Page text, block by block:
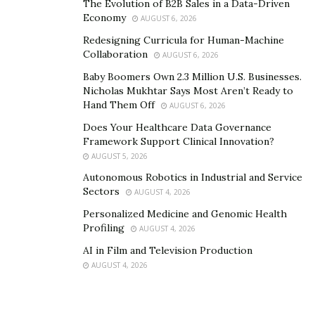
Preparation And Regulation
You have already weighed the feasibility of your real
estate development project. However, this phase of the
process requires you to take things a step further with
further analysis, marketplace negotiation, and
The analysis and regulation phase requires you to
think critically about your project and its ability to pass
through multiple stages of review. For example, you will
Establish contact with authorities.
Obtain licenses and certifications with public
The Evolution of B2B Sales in a Data-Driven
Economy
AUGUST 6, 2026
Redesigning Curricula for Human-Machine
Collaboration
AUGUST 6, 2026
Baby Boomers Own 2.3 Million U.S. Businesses.
Nicholas Mukhtar Says Most Aren’t Ready to
Hand Them Off
AUGUST 6, 2026
Does Your Healthcare Data Governance
Framework Support Clinical Innovation?
AUGUST 5, 2026
Autonomous Robotics in Industrial and Service
Sectors
AUGUST 4, 2026
Personalized Medicine and Genomic Health
Profiling
AUGUST 4, 2026
AI in Film and Television Production
AUGUST 4, 2026